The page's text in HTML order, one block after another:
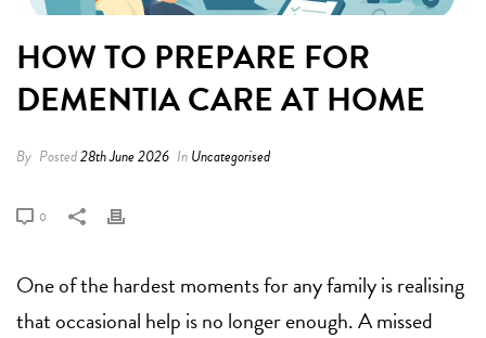
HOW TO PREPARE FOR
DEMENTIA CARE AT HOME
By Posted28th June 2026 InUncategorised
0
One of the hardest moments for any family is realising
that occasional help is no longer enough. A missed